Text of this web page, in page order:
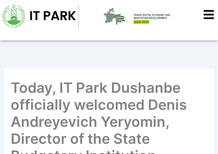
Skip
to
content
Today, IT Park Dushanbe
officially welcomed Denis
Andreyevich Yeryomin,
Director of the State